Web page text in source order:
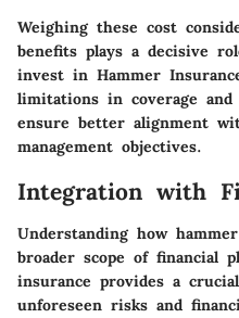
Weighing these cost
benefits plays a decisive
invest in Hammer
limitations in coverage
ensure better alignment
management objectives.
Integration with
Understanding how
broader scope of financial
insurance provides a
unforeseen risks and